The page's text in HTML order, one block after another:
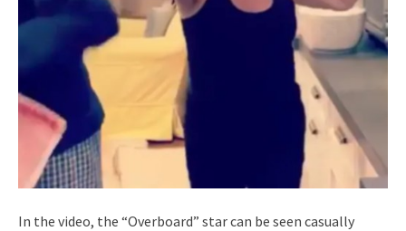
In the video, the “Overboard” star can be seen casually